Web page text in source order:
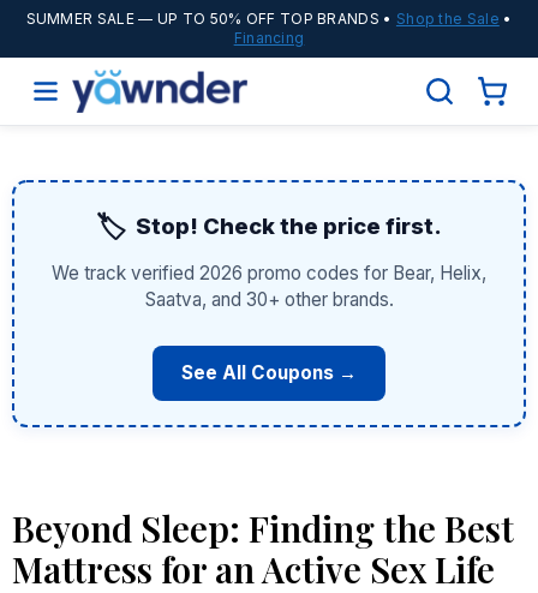
SUMMER SALE— UP TO 50% OFF TOP BRANDS • Shop the Sale •
Financing
🏷️ Stop! Check the price first.
We track verified 2026 promo codes for Bear, Helix,
Saatva, and 30+ other brands.
See All Coupons →
Beyond Sleep: Finding the Best
Mattress for an Active Sex Life